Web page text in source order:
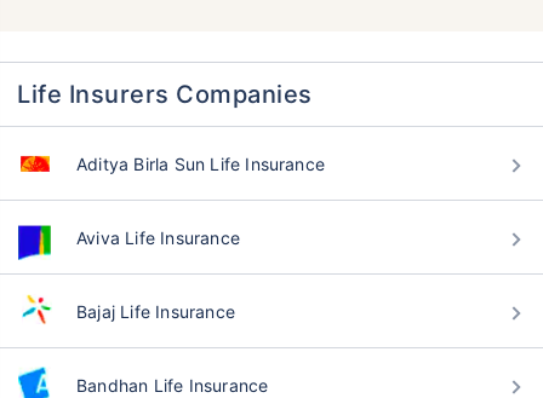
Life Insurers Companies
Aditya Birla Sun Life Insurance
Aviva Life Insurance
Bajaj Life Insurance
Bandhan Life Insurance